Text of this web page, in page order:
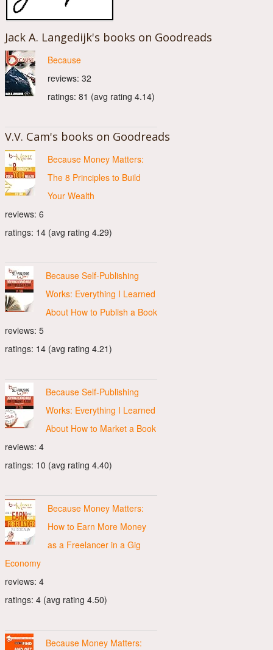
Jack A. Langedijk's books on Goodreads
Because
reviews: 32
ratings: 81 (avg rating 4.14)
V.V. Cam's books on Goodreads
Because Money Matters:
The 8 Principles to Build
Your Wealth
reviews: 6
ratings: 14 (avg rating 4.29)
Because Self-Publishing
Works: Everything I Learned
About How to Publish a Book
reviews: 5
ratings: 14 (avg rating 4.21)
Because Self-Publishing
Works: Everything I Learned
About How to Market a Book
reviews: 4
ratings: 10 (avg rating 4.40)
Because Money Matters:
How to Earn More Money
as a Freelancer in a Gig
Economy
reviews: 4
ratings: 4 (avg rating 4.50)
Because Money Matters: